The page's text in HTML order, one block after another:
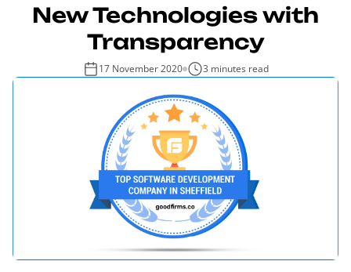
New Technologies with
Transparency
17 November 2020 3 minutes read